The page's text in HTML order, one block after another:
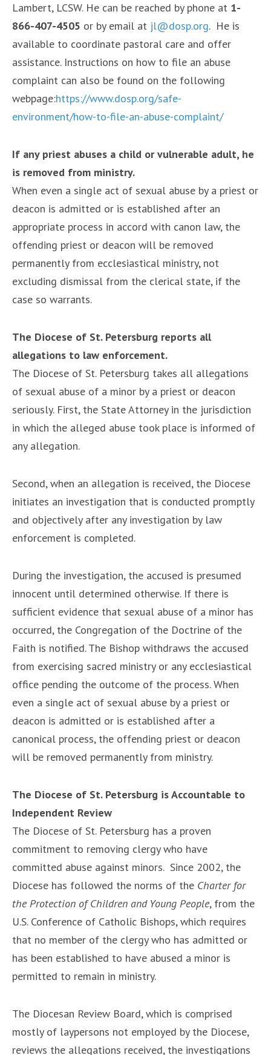
Lambert, LCSW. He can be reached by phone at 1-
866-407-4505 or by email at jl@dosp.org. He is
available to coordinate pastoral care and offer
assistance. Instructions on how to file an abuse
complaint can also be found on the following
webpage:https://www.dosp.org/safe-
environment/how-to-file-an-abuse-complaint/
If any priest abuses a child or vulnerable adult, he
is removed from ministry.
When even a single act of sexual abuse by a priest or
deacon is admitted or is established after an
appropriate process in accord with canon law, the
offending priest or deacon will be removed
permanently from ecclesiastical ministry, not
excluding dismissal from the clerical state, if the
case so warrants.
The Diocese of St. Petersburg reports all
allegations to law enforcement.
The Diocese of St. Petersburg takes all allegations
of sexual abuse of a minor by a priest or deacon
seriously. First, the State Attorney in the jurisdiction
in which the alleged abuse took place is informed of
any allegation.
Second, when an allegation is received, the Diocese
initiates an investigation that is conducted promptly
and objectively after any investigation by law
enforcement is completed.
During the investigation, the accused is presumed
innocent until determined otherwise. If there is
sufficient evidence that sexual abuse of a minor has
occurred, the Congregation of the Doctrine of the
Faith is notified. The Bishop withdraws the accused
from exercising sacred ministry or any ecclesiastical
office pending the outcome of the process. When
even a single act of sexual abuse by a priest or
deacon is admitted or is established after a
canonical process, the offending priest or deacon
will be removed permanently from ministry.
The Diocese of St. Petersburg is Accountable to
Independent Review
The Diocese of St. Petersburg has a proven
commitment to removing clergy who have
committed abuse against minors. Since 2002, the
Diocese has followed the norms of the Charter for
the Protection of Children and Young People, from the
U.S. Conference of Catholic Bishops, which requires
that no member of the clergy who has admitted or
has been established to have abused a minor is
permitted to remain in ministry.
The Diocesan Review Board, which is comprised
mostly of laypersons not employed by the Diocese,
reviews the allegations received, the investigations